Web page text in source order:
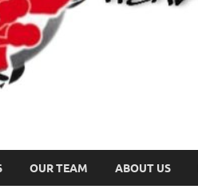
OUR TEAM ABOUT US